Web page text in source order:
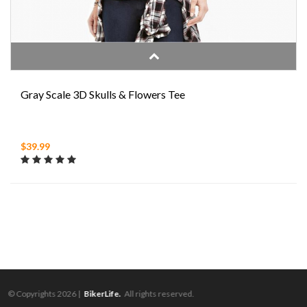
Gray Scale 3D Skulls & Flowers Tee
$39.99
© Copyrights 2026 | BikerLife. All rights reserved.